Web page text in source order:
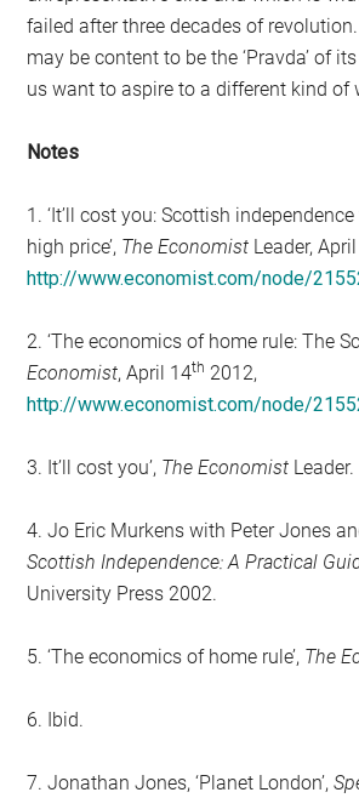
failed after three decades of revolution.
may be content to be the ‘Pravda’ of
us want to aspire to a different kind of
Notes
1. ‘It’ll cost you: Scottish
high price’, The Economist Leader,
http://www.economist.com/node/
2. ‘The economics of home rule: The
Economist, April 14th 2012,
http://www.economist.com/node/
3. It’ll cost you’, The Economist Leader.
4. Jo Eric Murkens with Peter Jones
Scottish Independence: A Practical
University Press 2002.
5. ‘The economics of home rule’, The
6. Ibid.
7. Jonathan Jones, ‘Planet London’,